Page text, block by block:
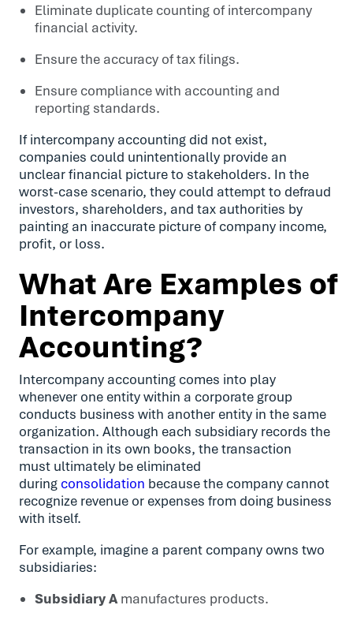
Eliminate duplicate counting of intercompany
financial activity.
Ensure the accuracy of tax filings.
Ensure compliance with accounting and
reporting standards.
If intercompany accounting did not exist,
companies could unintentionally provide an
unclear financial picture to stakeholders. In the
worst-case scenario, they could attempt to defraud
investors, shareholders, and tax authorities by
painting an inaccurate picture of company income,
profit, or loss.
What Are Examples of
Intercompany
Accounting?
Intercompany accounting comes into play
whenever one entity within a corporate group
conducts business with another entity in the same
organization. Although each subsidiary records the
transaction in its own books, the transaction
must ultimately be eliminated
during consolidation because the company cannot
recognize revenue or expenses from doing business
with itself.
For example, imagine a parent company owns two
subsidiaries:
Subsidiary Amanufactures products.